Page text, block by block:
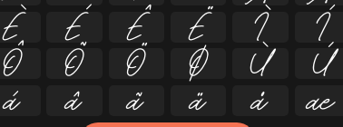
È É Ê Ë Ì Í
Ô Õ Ö Ø Ù Ú
á â ã ä å æ